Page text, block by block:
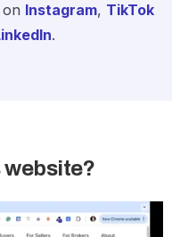
Instagram, TikTok
.
website?